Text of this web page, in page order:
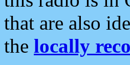
that are also
the locally